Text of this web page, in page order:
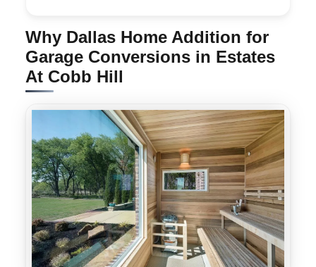
Why Dallas Home Addition for
Garage Conversions in Estates
At Cobb Hill